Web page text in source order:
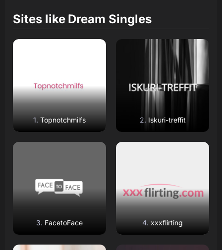
Sites like Dream Singles
Topnotchmilfs
Read Review
Open Website
Iskuri-treffit
FacetoFace xxxflirting